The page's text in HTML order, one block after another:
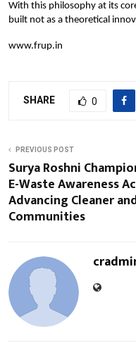
With this philosophy at its
built not as a theoretical
www.frup.in
SHARE 0
PREVIOUS POST
Surya Roshni
E-Waste Awareness
Advancing Cleaner
Communities